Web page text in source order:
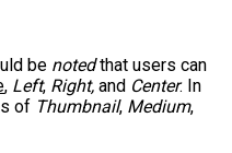
be notedthat users can
, Left, Right, and Center. In
of Thumbnail, Medium,